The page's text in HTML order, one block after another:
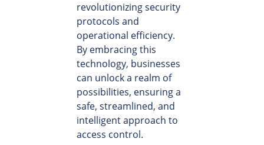
revolutionizing security
protocols and
operational efficiency.
By embracing this
technology, businesses
can unlock a realm of
possibilities, ensuring a
safe, streamlined, and
intelligent approach to
access control.